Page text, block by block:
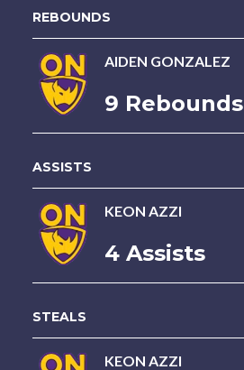
REBOUNDS
AIDEN GONZALEZ
9 Rebounds
ASSISTS
KEON AZZI
4 Assists
STEALS
KEON AZZI